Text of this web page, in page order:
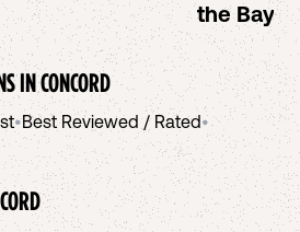
the Bay
INCONCORD
•Best Reviewed / Rated•